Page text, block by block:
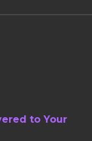
to Your